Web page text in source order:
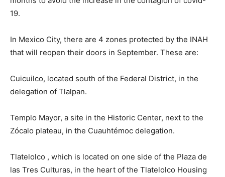
19.
In Mexico City, there are 4 zones protected by the INAH
that will reopen their doors in September. These are:
Cuicuilco, located south of the Federal District, in the
delegation of Tlalpan.
Templo Mayor, a site in the Historic Center, next to the
Zócalo plateau, in the Cuauhtémoc delegation.
Tlatelolco , which is located on one side of the Plaza de
las Tres Culturas, in the heart of the Tlatelolco Housing